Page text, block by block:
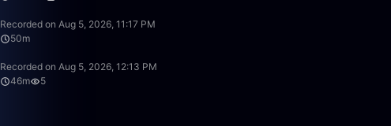
Recorded on Aug 5, 2026, 11:17 PM
50m
Recorded on Aug 5, 2026, 12:13 PM
46m
5